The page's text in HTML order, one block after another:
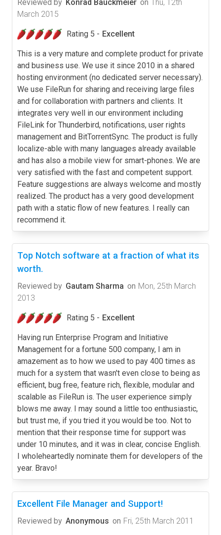
Reviewed by Konrad Bauckmeier on
Thu, 12th
March 2015
Rating 5 - Excellent
This is a very mature and complete product for private
and business use. We use it since 2010 in a shared
hosting environment (no dedicated server necessary).
We use FileRun for sharing and receiving large files
and for collaboration with partners and clients. It
integrates very well in our environment including
FileLink for Thunderbird, notifications, user rights
management and BitTorrentSync. The product is fully
localize-able with many languages already available
and has also a mobile view for smart-phones. We are
very satisfied with the fast and competent support.
Feature suggestions are always welcome and mostly
realized. The product has a very good development
path with a static flow of new features. I really can
recommend it.
Top Notch software at a fraction of what its
worth.
Reviewed by Gautam Sharma on Mon, 25th March
2013
Rating 5 - Excellent
Having run Enterprise Program and Initiative
Management for a fortune 500 company, I am in
amazement as to how we used to pay 400 times as
much for a system that wasn't even close to being as
efficient, bug free, feature rich, flexible, modular and
scalable as FileRun is. The user experience simply
blows me away. I may sound a little too enthusiastic,
but trust me, if you tried it you would be too. Not to
mention that their response time for support was
under 10 minutes, and it was in clear, concise English.
I wholeheartedly nominate them for developers of the
year. Bravo!
Excellent File Manager and Support!
Reviewed by Anonymous on Fri, 25th March 2011